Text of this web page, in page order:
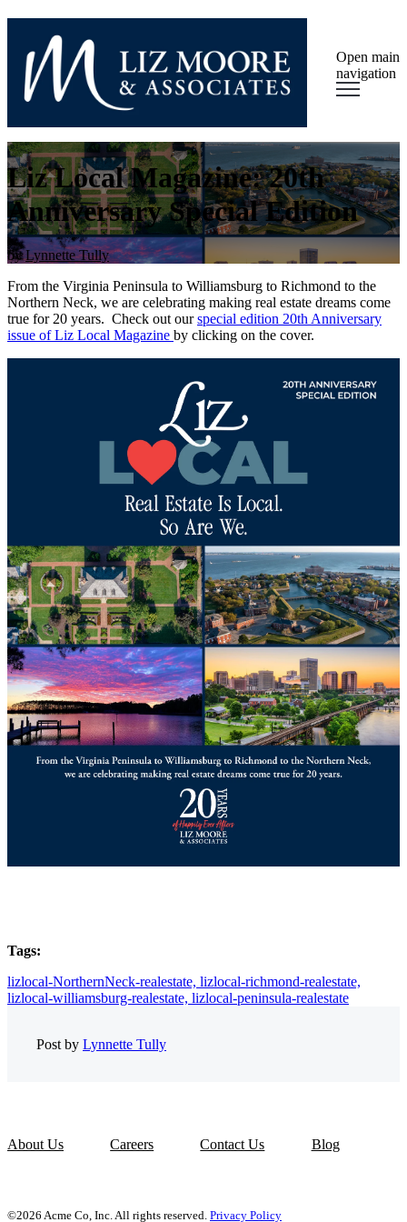
Open main
navigation
Liz Local Magazine: 20th
Anniversary Special Edition
byLynnette Tully
From the Virginia Peninsula to Williamsburg to Richmond to the
Northern Neck, we are celebrating making real estate dreams come
true for 20 years. Check out ourspecial edition 20th Anniversary
issue of Liz Local Magazine by clicking on the cover.
Tags:
lizlocal-NorthernNeck-realestate, lizlocal-richmond-realestate,
lizlocal-williamsburg-realestate, lizlocal-peninsula-realestate
Post by Lynnette Tully
About Us Careers Contact Us Blog
©2026 Acme Co, Inc. All rights reserved. Privacy Policy